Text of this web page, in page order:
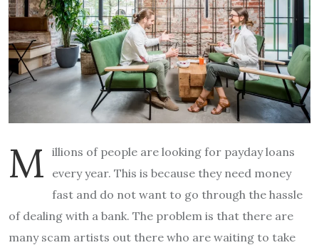
M illions of people are looking for payday loans
every year. This is because they need money
fast and do not want to go through the hassle
of dealing with a bank. The problem is that there are
many scam artists out there who are waiting to take